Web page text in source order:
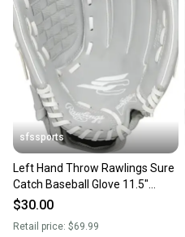
sfssports
Left Hand Throw Rawlings Sure
Catch Baseball Glove 11.5"
(New)
$30.00
Retail price: $69.99